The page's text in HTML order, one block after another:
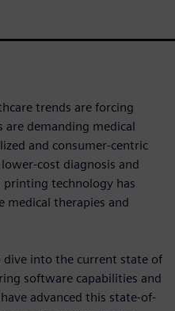
trends are forcing
are demanding medical
and consumer-centric
cost diagnosis and
printing technology has
medical therapies and
dive into the current state of
software capabilities and
advanced this state-of-